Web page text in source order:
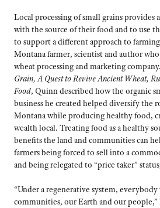
Local processing of small grains provides
with the source of their food and to use
to support a different approach to
Montana farmer, scientist and author
wheat processing and marketing
Grain, A Quest to Revive Ancient Wheat,
Food, Quinn described how the organic
business he created helped diversify the
Montana while producing healthy food,
wealth local. Treating food as a healthy
benefits the land and communities can
farmers being forced to sell into a
and being relegated to “price taker”
“Under a regenerative system,
communities, our Earth and our people,”